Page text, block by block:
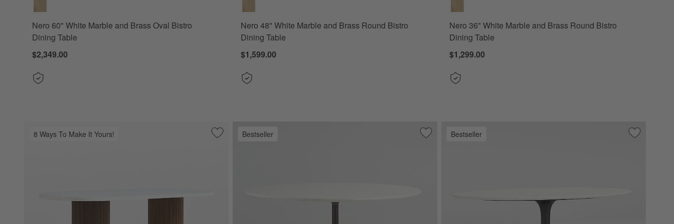
Nero 60" White Marble and Brass Oval Bistro
Dining Table
$2,349.00
Nero 48" White Marble and Brass Round Bistro
Dining Table
$1,599.00
Nero 36" White Marble and Brass Round Bistro
Dining Table
$1,299.00
8 Ways To Make It Yours! Save to Favorites
Portico 76" Marble and Warm Brown Oak Oval Dining Table
Bestseller Save to Favorites
Nero 48" White Marble and Black Metal Round Bistro Dining Table
Bestseller Save to
Nero 60"